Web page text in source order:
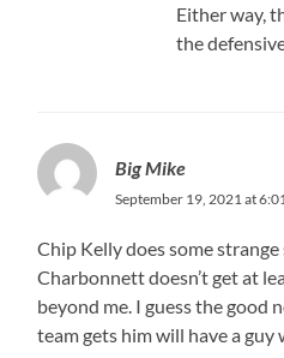
Either way,
the
Big Mike
September 19, 2021 at
Chip Kelly does some
Charbonnett doesn’t get at
beyond me. I guess the good
team gets him will have a guy